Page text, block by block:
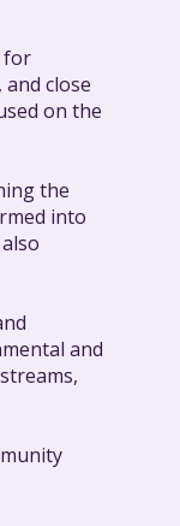
for
close
on the
the
into
and